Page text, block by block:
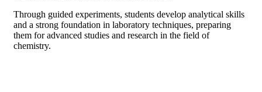
Through guided experiments, students develop analytical skills
and a strong foundation in laboratory techniques, preparing
them for advanced studies and research in the field of
chemistry.